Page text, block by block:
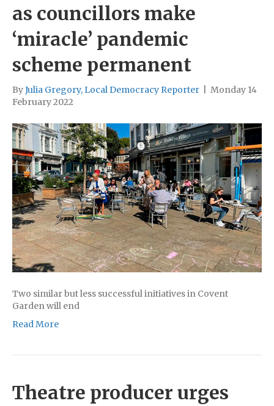
as councillors make
‘miracle’ pandemic
scheme permanent
ByJulia Gregory, Local Democracy Reporter
Monday 14
February 2022
Two similar but less successful initiatives in Covent
Garden will end
Read More
Theatre producer urges